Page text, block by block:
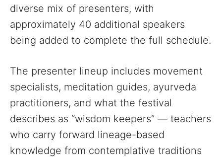
diverse mix of presenters, with
approximately 40 additional speakers
being added to complete the full schedule.
The presenter lineup includes movement
specialists, meditation guides, ayurveda
practitioners, and what the festival
describes as “wisdom keepers” — teachers
who carry forward lineage-based
knowledge from contemplative traditions